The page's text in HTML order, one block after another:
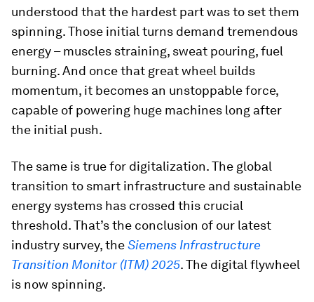
understood that the hardest part was to set them
spinning. Those initial turns demand tremendous
energy – muscles straining, sweat pouring, fuel
burning. And once that great wheel builds
momentum, it becomes an unstoppable force,
capable of powering huge machines long after
the initial push.
The same is true for digitalization. The global
transition to smart infrastructure and sustainable
energy systems has crossed this crucial
threshold. That’s the conclusion of our latest
industry survey, theSiemens Infrastructure
Transition Monitor (ITM) 2025. The digital flywheel
is now spinning.